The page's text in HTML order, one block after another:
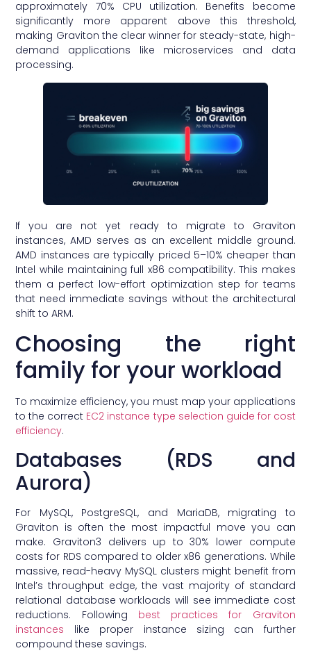
approximately 70% CPU utilization. Benefits become
significantly more apparent above this threshold,
making Graviton the clear winner for steady-state, high-
demand applications like microservices and data
processing.
If you are not yet ready to migrate to Graviton
instances, AMD serves as an excellent middle ground.
AMD instances are typically priced 5–10% cheaper than
Intel while maintaining full x86 compatibility. This makes
them a perfect low-effort optimization step for teams
that need immediate savings without the architectural
shift to ARM.
Choosing the right
family for your workload
To maximize efficiency, you must map your applications
to the correct EC2 instance type selection guide for cost
efficiency.
Databases (RDS and
Aurora)
For MySQL, PostgreSQL, and MariaDB, migrating to
Graviton is often the most impactful move you can
make. Graviton3 delivers up to 30% lower compute
costs for RDS compared to older x86 generations. While
massive, read-heavy MySQL clusters might benefit from
Intel’s throughput edge, the vast majority of standard
relational database workloads will see immediate cost
reductions. Following best practices for Graviton
instances like proper instance sizing can further
compound these savings.